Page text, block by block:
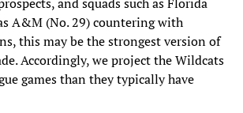
A&M (No. 29) countering with
this may be the strongest version of
Accordingly, we project the Wildcats
games than they typically have